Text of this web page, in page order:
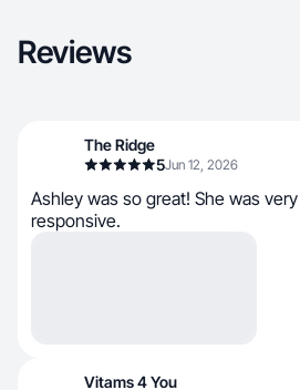
Reviews
The Ridge
5Jun 12, 2026
Ashley was so great! She was
responsive.
Vitams 4 You